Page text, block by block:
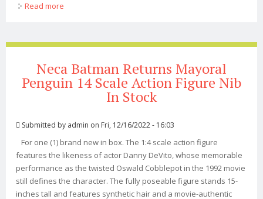
Read more
Neca Batman Returns Mayoral
Penguin 14 Scale Action Figure Nib
In Stock
Submitted by admin on Fri, 12/16/2022 - 16:03
For one (1) brand new in box. The 1:4 scale action figure
features the likeness of actor Danny DeVito, whose memorable
performance as the twisted Oswald Cobblepot in the 1992 movie
still defines the character. The fully poseable figure stands 15-
inches tall and features synthetic hair and a movie-authentic